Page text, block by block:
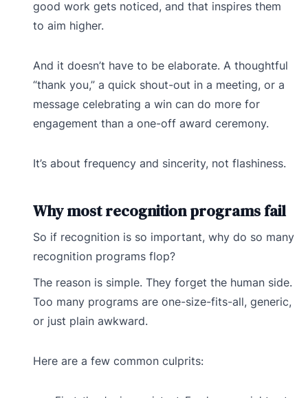
good work gets noticed, and that inspires them
to aim higher.
And it doesn’t have to be elaborate. A thoughtful
“thank you,” a quick shout-out in a meeting, or a
message celebrating a win can do more for
engagement than a one-off award ceremony.
It’s about frequency and sincerity, not flashiness.
Why most recognition programs fail
So if recognition is so important, why do so many
recognition programs flop?
The reason is simple. They forget the human side.
Too many programs are one-size-fits-all, generic,
or just plain awkward.
Here are a few common culprits: